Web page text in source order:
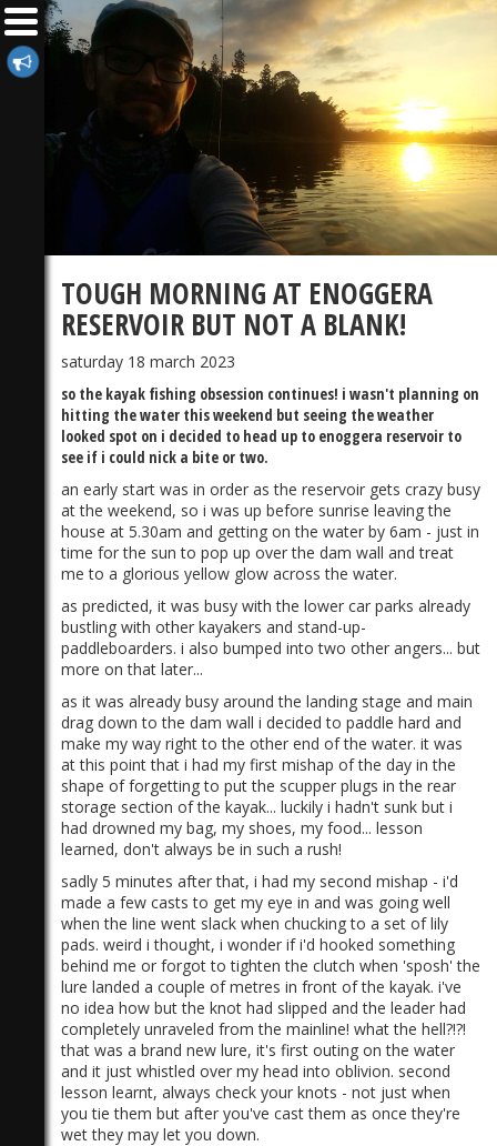
TOUGH MORNING AT ENOGGERA
RESERVOIR BUT NOT A BLANK!
saturday 18 march 2023
so the kayak fishing obsession continues! i wasn't planning on
hitting the water this weekend but seeing the weather
looked spot on i decided to head up to enoggera reservoir to
see if i could nick a bite or two.
an early start was in order as the reservoir gets crazy busy
at the weekend, so i was up before sunrise leaving the
house at 5.30am and getting on the water by 6am - just in
time for the sun to pop up over the dam wall and treat
me to a glorious yellow glow across the water.
as predicted, it was busy with the lower car parks already
bustling with other kayakers and stand-up-
paddleboarders.​ i also bumped into two other angers... but
more on that later...
as it was already busy around the landing stage and main
drag down to the dam wall i decided to paddle hard and
make my way right to the other end of the water. it was
at this point that i had my first mishap of the day in the
shape of forgetting to put the scupper plugs in the rear
storage section of the kayak... luckily i hadn't sunk but i
had drowned my bag, my shoes, my food... lesson
learned, don't always be in such a rush!
sadly 5 minutes after that, i had my second mishap - i'd
made a few casts to get my eye in and was going well
when the line went slack when chucking to a set of lily
pads. weird i thought, i wonder if i'd hooked something
behind me or forgot to tighten the clutch when 'sposh' the
lure landed a couple of metres in front of the kayak. i've
no idea how but the knot had slipped and the leader had
completely unraveled from the mainline! what the hell?!?!
that was a brand new lure, it's first outing on the water
and it just whistled over my head into oblivion. second
lesson learnt, always check your knots - not just when
you tie them but after you've cast them as once they're
wet they may let you down.